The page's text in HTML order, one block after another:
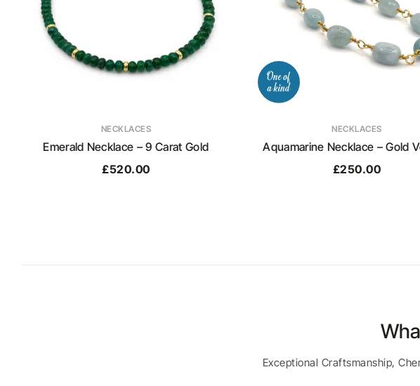
NECKLACES
Emerald Necklace – 9 Carat Gold
£520.00
NECKLACES
Aquamarine Necklace – Gold
£250.00
Exceptional Craftsmanship,